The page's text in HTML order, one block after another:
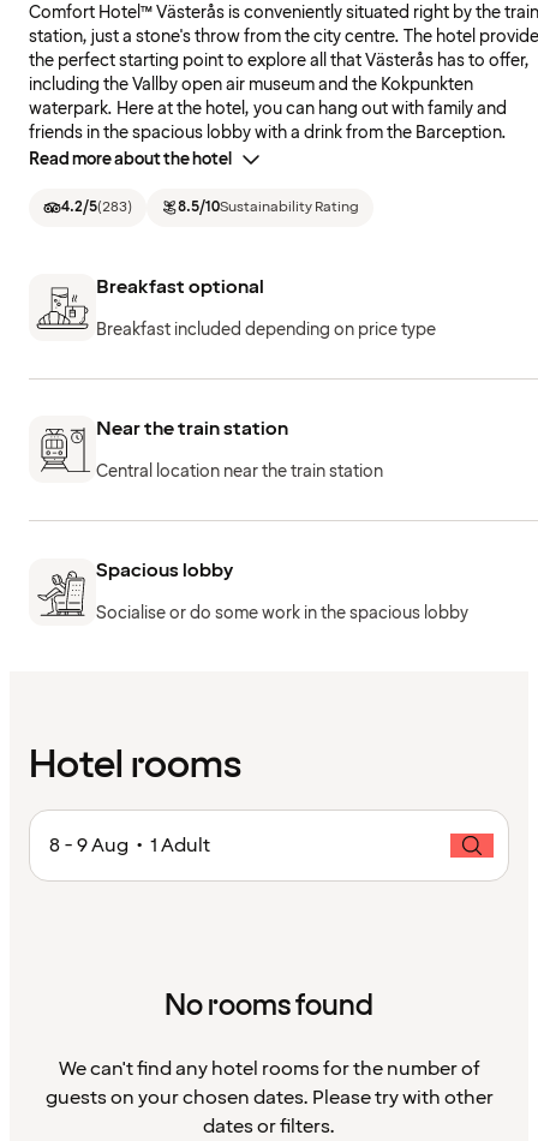
Comfort Hotel™ Västerås is conveniently situated right by the train
station, just a stone's throw from the city centre. The hotel
the perfect starting point to explore all that Västerås has to offer,
including the Vallby open air museum and the Kokpunkten
waterpark. Here at the hotel, you can hang out with family and
friends in the spacious lobby with a drink from the Barception.
Read more about the hotel
4.2/5(283) 8.5/10Sustainability Rating
Breakfast optional
Breakfast included depending on price type
Near the train station
Central location near the train station
Spacious lobby
Socialise or do some work in the spacious lobby
Hotel rooms
8 - 9 Aug • 1 Adult
No rooms found
We can't find any hotel rooms for the number of
guests on your chosen dates. Please try with other
dates or filters.